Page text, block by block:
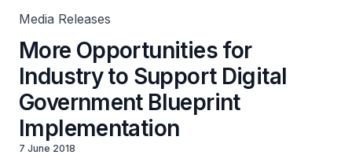
Media Releases
More Opportunities for
Industry to Support Digital
Government Blueprint
Implementation
7 June 2018